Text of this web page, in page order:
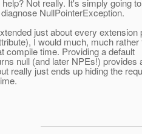
Not really. It's simply going
NullPointerException.
just about every extension
I would much, much rather
compile time. Providing a default
null (and later NPEs!) provides
really just ends up hiding the